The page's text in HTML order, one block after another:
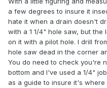
a few degrees to insure it
hate it when a drain doesn't
with a 1 1/4" hole saw, but
on it with a pilot hole. I drill
hole saw dead in the corner
You do need to check you're
bottom and I've used a 1/4"
as a guide to insure it's